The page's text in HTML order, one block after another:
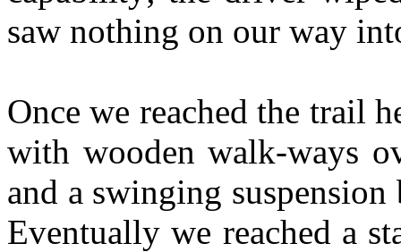
saw nothing on our way
Once we reached the trail
with wooden walk-ways
and a swinging
Eventually we reached a